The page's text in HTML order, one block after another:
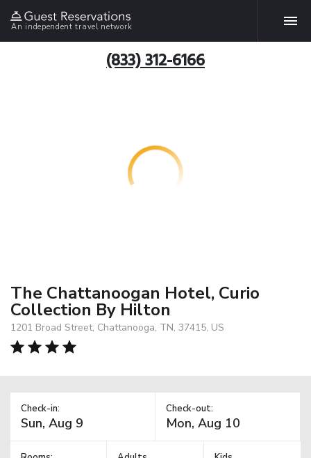
An independent travel network
(833) 312-6166
The Chattanoogan Hotel, Curio
Collection By Hilton
1201 Broad Street, Chattanooga, TN, 37415, US
Check-in: Check-out: